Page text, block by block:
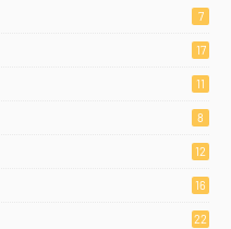
7
17
11
8
12
16
22